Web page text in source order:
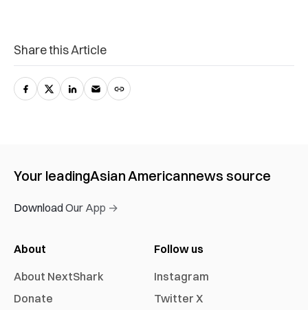
Share this Article
Your leadingAsian Americannews source
Download Our App →
About
About NextShark
Donate
Follow us
Instagram
Twitter X